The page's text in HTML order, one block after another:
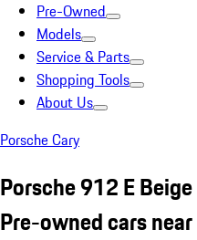
Pre-Owned
Models
Service & Parts
Shopping Tools
About Us
Porsche Cary
Porsche 912 E Beige
Pre-owned cars near